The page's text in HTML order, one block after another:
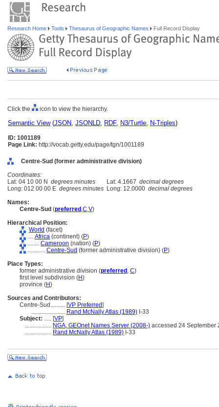
Research Home Tools Thesaurus of Geographic Names Full Record Display
Click the icon to view the hierarchy.
Semantic View(JSON, JSONLD, RDF, N3/Turtle, N-Triples)
ID: 1001189
Page Link: http://vocab.getty.edu/page/tgn/1001189
Centre-Sud (former administrative division)
Coordinates:
Lat: 04 10 00 N degrees minutes Lat: 4.1667 decimal degrees
Long: 012 00 00 E degrees minutes Long: 12.0000 decimal degrees
Names:
Centre-Sud (preferred ,C,V)
Hierarchical Position:
World (facet)
.... Africa (continent) (P)
........ Cameroon (nation) (P)
............ Centre-Sud (former administrative division) (P)
Place Types:
former administrative division (preferred , C)
first level subdivision (H)
province (H)
Sources and Contributors:
Centre-Sud.......... [VP Preferred]
....................... Rand McNally Atlas (1989) I-33
Subject: ..... [VP]
.................. NGA, GEOnet Names Server (2008-) accessed 24 September
.................. Rand McNally Atlas (1989) I-33